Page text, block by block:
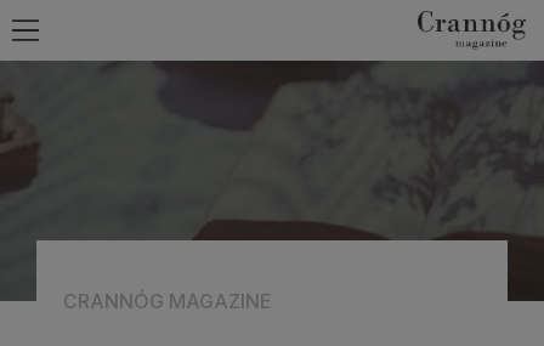
CRANNÓG MAGAZINE